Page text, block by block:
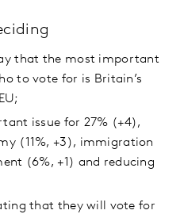
that the most important
to vote for is Britain’s
issue for 27% (+4),
(11%, +3), immigration
(6%, +1) and reducing
that they will vote for